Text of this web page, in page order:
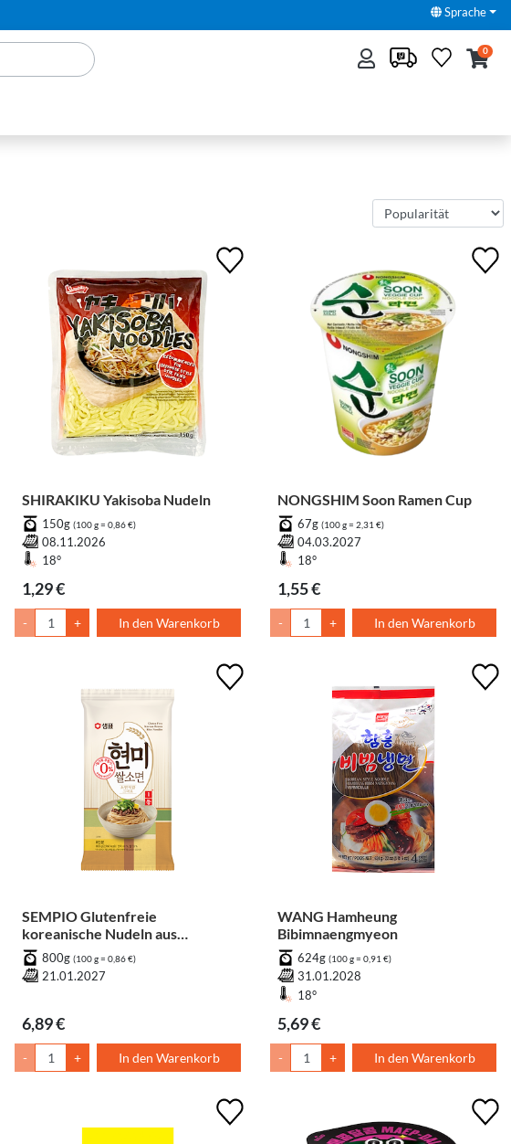
Sprache
0
SHIRAKIKU Yakisoba Nudeln
150g (100 g = 0,86 €)
08.11.2026
18°
1,29 €
- + In den Warenkorb
NONGSHIM Soon Ramen Cup
67g (100 g = 2,31 €)
04.03.2027
18°
1,55 €
- + In den Warenkorb
SEMPIO Glutenfreie
koreanische Nudeln aus
braunem Reis
800g (100 g = 0,86 €)
21.01.2027
6,89 €
- + In den Warenkorb
WANG Hamheung
Bibimnaengmyeon
624g (100 g = 0,91 €)
31.01.2028
18°
5,69 €
- + In den Warenkorb